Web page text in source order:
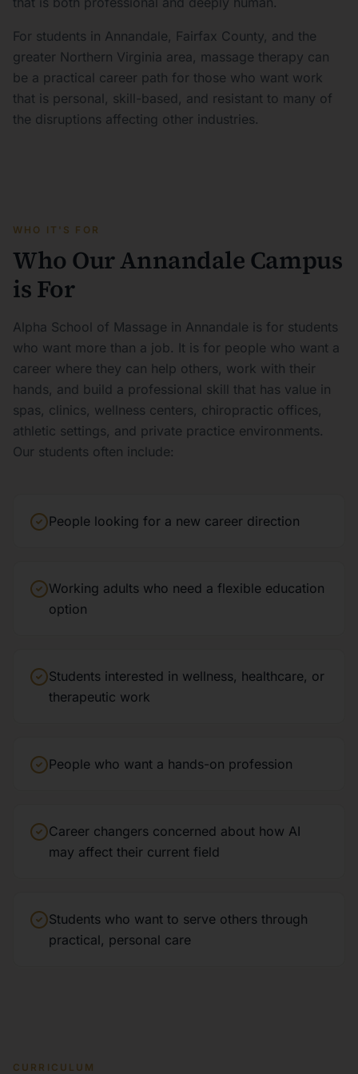
For students in Annandale, Fairfax County, and the
greater Northern Virginia area, massage therapy can
be a practical career path for those who want work
that is personal, skill-based, and resistant to many of
the disruptions affecting other industries.
WHO IT'S FOR
Who Our Annandale Campus
is For
Alpha School of Massage in Annandale is for students
who want more than a job. It is for people who want a
career where they can help others, work with their
hands, and build a professional skill that has value in
spas, clinics, wellness centers, chiropractic offices,
athletic settings, and private practice environments.
Our students often include:
People looking for a new career direction
Working adults who need a flexible education
option
Students interested in wellness, healthcare, or
therapeutic work
People who want a hands-on profession
Career changers concerned about how AI
may affect their current field
Students who want to serve others through
practical, personal care
CURRICULUM